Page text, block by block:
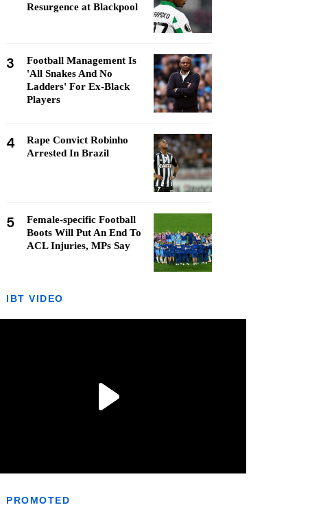
Resurgence at Blackpool
3
Football Management Is
'All Snakes And No
Ladders' For Ex-Black
Players
4
Rape Convict Robinho
Arrested In Brazil
5
Female-specific Football
Boots Will Put An End To
ACL Injuries, MPs Say
IBT VIDEO
PROMOTED